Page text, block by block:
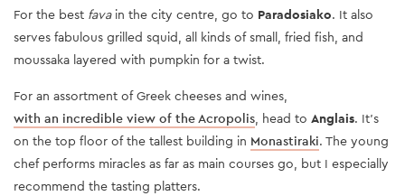
For the best favain the city centre, go to Paradosiako. It also
serves fabulous grilled squid, all kinds of small, fried fish, and
moussaka layered with pumpkin for a twist.
For an assortment of Greek cheeses and wines,
with an incredible view of the Acropolis, head to Anglais. It’s
on the top floor of the tallest building in Monastiraki. The young
chef performs miracles as far as main courses go, but I especially
recommend the tasting platters.